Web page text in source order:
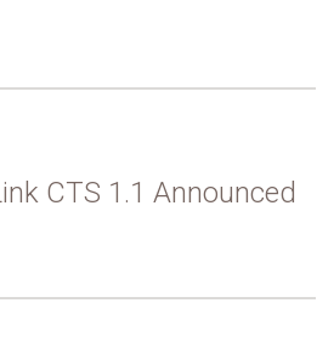
CTS 1.1 Announced